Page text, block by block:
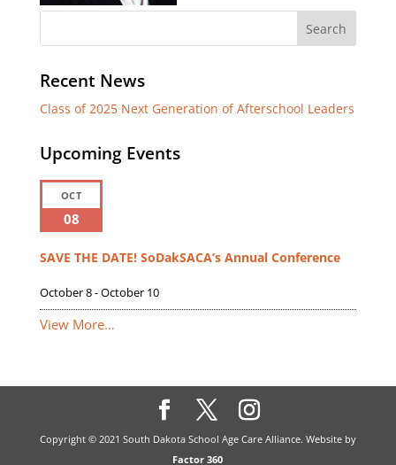
Recent News
Class of 2025 Next Generation of Afterschool Leaders
Upcoming Events
OCT
08
SAVE THE DATE! SoDakSACA’s Annual Conference
October 8-October 10
View More…
Copyright © 2021 South Dakota School Age Care Alliance. Website by
Factor 360